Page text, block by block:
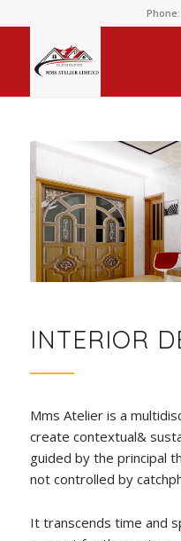
Phone:
INTERIOR
Mms Atelier is a
create contextual&
guided by the principal
not controlled by
It transcends time and